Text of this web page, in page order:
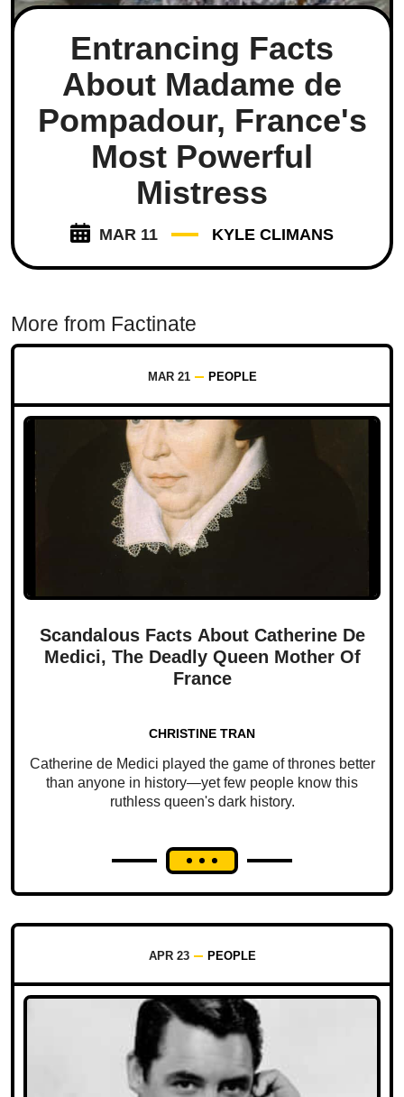
Entrancing Facts
About Madame de
Pompadour, France's
Most Powerful
Mistress
MAR 11 KYLE CLIMANS
More from Factinate
MAR 21 PEOPLE
Scandalous Facts About Catherine De
Medici, The Deadly Queen Mother Of
France
CHRISTINE TRAN
Catherine de Medici played the game of thrones better
than anyone in history—yet few people know this
ruthless queen's dark history.
APR 23 PEOPLE